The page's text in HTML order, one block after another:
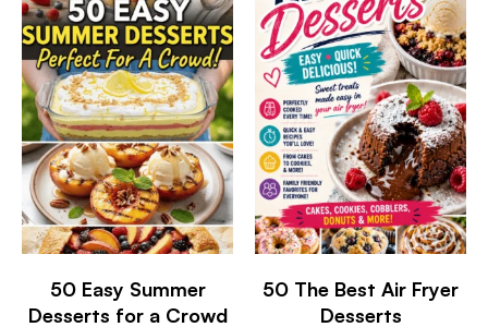
50 Easy Summer
Desserts for a Crowd
50 The Best Air Fryer
Desserts